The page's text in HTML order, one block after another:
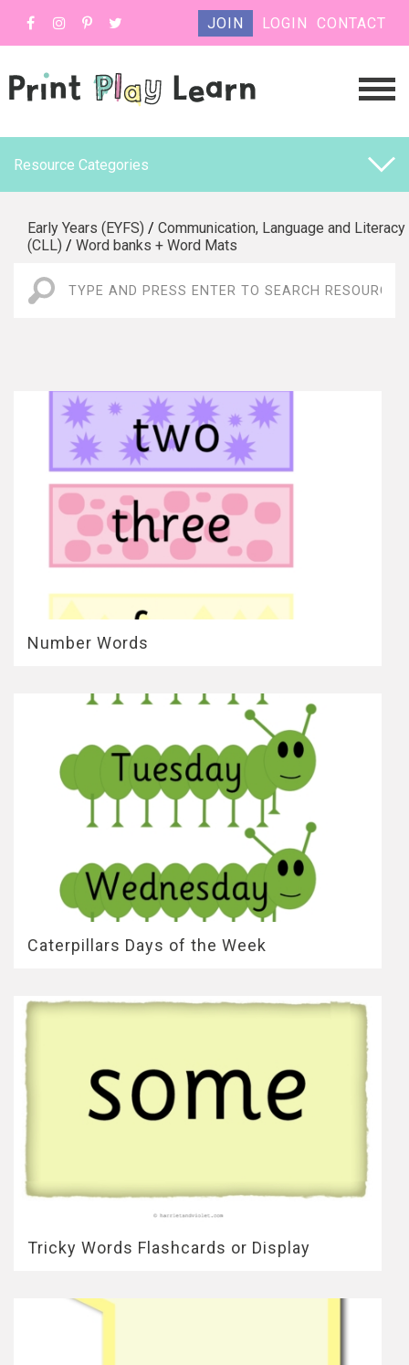
JOIN LOGIN CONTACT
Resource Categories
Early Years (EYFS) / Communication, Language and Literacy
(CLL) / Word banks + Word Mats
Number Words
Caterpillars Days of the Week
Tricky Words Flashcards or Display